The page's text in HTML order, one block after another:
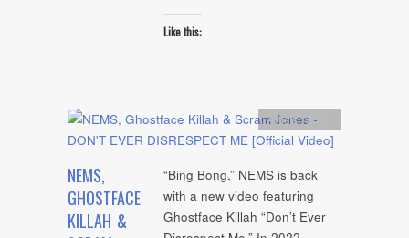
Like this:
NEMS,
GHOSTFACE
KILLAH &
Artists,video
“Bing Bong,” NEMS is back
with a new video featuring
Ghostface Killah “Don’t Ever